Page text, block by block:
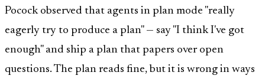
Pocock observed that agents in plan mode "really
eagerly try to produce a plan" — say "I think I've got
enough" and ship a plan that papers over open
questions. The plan reads fine, but it is wrong in ways